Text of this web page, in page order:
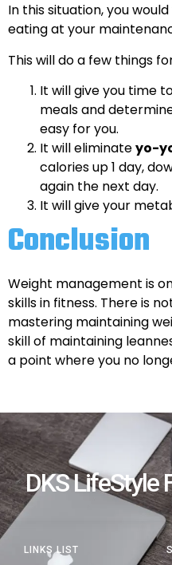
In this situation, you
eating at your
This will do a few things
It will give you time
meals and
easy for you.
It will eliminateyo-
calories up 1 day,
again the next day.
It will give your
Conclusion
Weight management is
skills in fitness. There is
mastering maintaining
skill of maintaining
a point where you no
LINKS LIST
DKS LifeStyle